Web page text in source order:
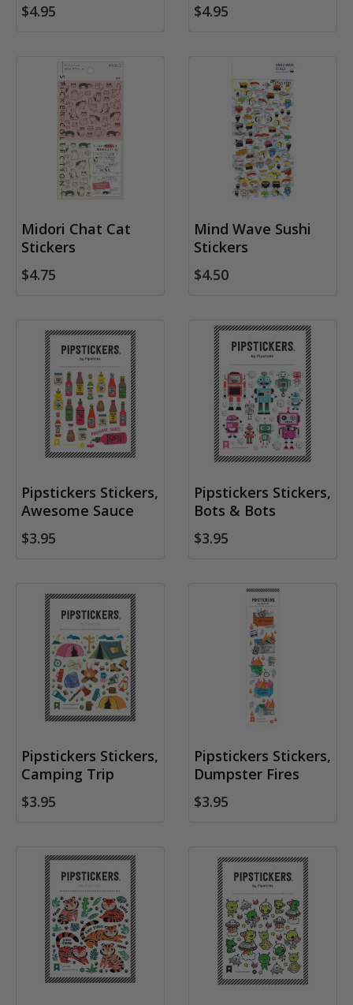
$4.95 $4.95
Midori Chat Cat
Stickers
$4.75
Mind Wave Sushi
Stickers
$4.50
Pipstickers Stickers,
Awesome Sauce
$3.95
Pipstickers Stickers,
Bots & Bots
$3.95
Pipstickers Stickers,
Camping Trip
$3.95
Pipstickers Stickers,
Dumpster Fires
$3.95